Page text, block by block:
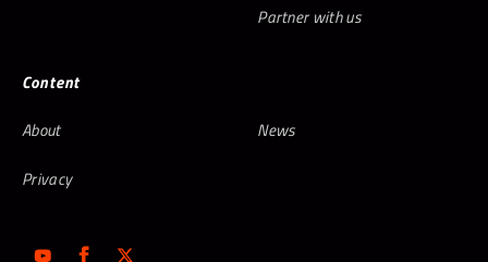
Partner with us
Content
About
News
Privacy